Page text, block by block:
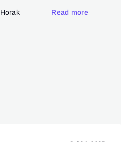
theory and practice
Read more